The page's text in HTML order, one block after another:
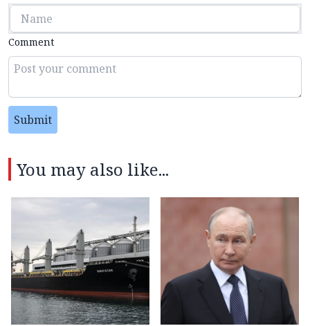
Comment
Submit
You may also like...